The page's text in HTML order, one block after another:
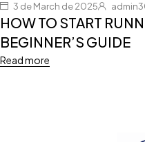
3 de March de 2025
HOW TO START
BEGINNER’S GUIDE
Read more